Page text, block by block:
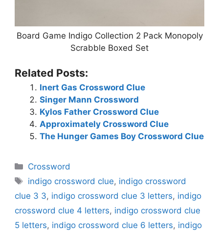
Board Game Indigo Collection 2 Pack Monopoly
Scrabble Boxed Set
Related Posts:
Inert Gas Crossword Clue
Singer Mann Crossword
Kylos Father Crossword Clue
Approximately Crossword Clue
The Hunger Games Boy Crossword Clue
Categories
Crossword
Tags
indigo crossword clue, indigo crossword
clue 3 3, indigo crossword clue 3 letters, indigo
crossword clue 4 letters, indigo crossword clue
5 letters, indigo crossword clue 6 letters, indigo